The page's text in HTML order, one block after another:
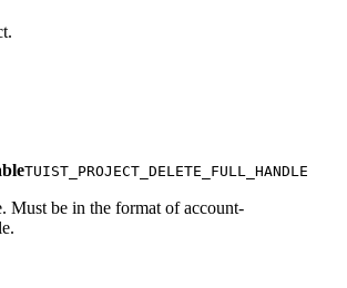
TUIST_PROJECT_DELETE_FULL_HANDLE
Must be in the format of account-